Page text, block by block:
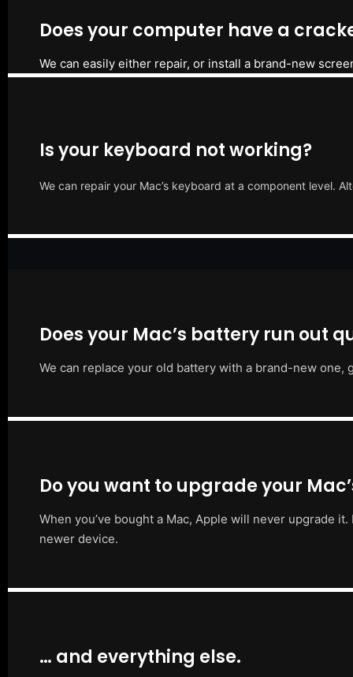
Does your computer have a
We can easily either repair, or install a brand-new
Is your keyboard not working?
We can repair your Mac’s keyboard at a component level.
Does your Mac’s battery run out
We can replace your old battery with a brand-new
Do you want to upgrade your
When you’ve bought a Mac, Apple will never upgrade
newer device.
… and everything else.